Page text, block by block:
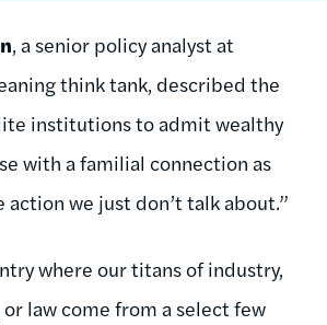
, a senior policy analyst at
think tank, described the
institutions to admit wealthy
with a familial connection as
we just don’t talk about.”
where our titans of industry,
law come from a select few